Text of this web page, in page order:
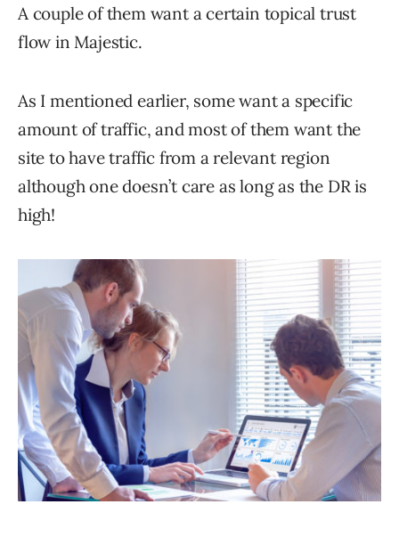
A couple of them want a certain topical trust
flow in Majestic.
As I mentioned earlier, some want a specific
amount of traffic, and most of them want the
site to have traffic from a relevant region
although one doesn’t care as long as the DR is
high!